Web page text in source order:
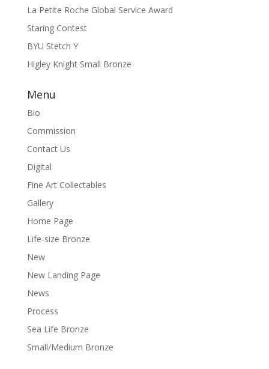
La Petite Roche Global Service Award
Staring Contest
BYU Stetch Y
Higley Knight Small Bronze
Menu
Bio
Commission
Contact Us
Digital
Fine Art Collectables
Gallery
Home Page
Life-size Bronze
New
New Landing Page
News
Process
Sea Life Bronze
Small/Medium Bronze